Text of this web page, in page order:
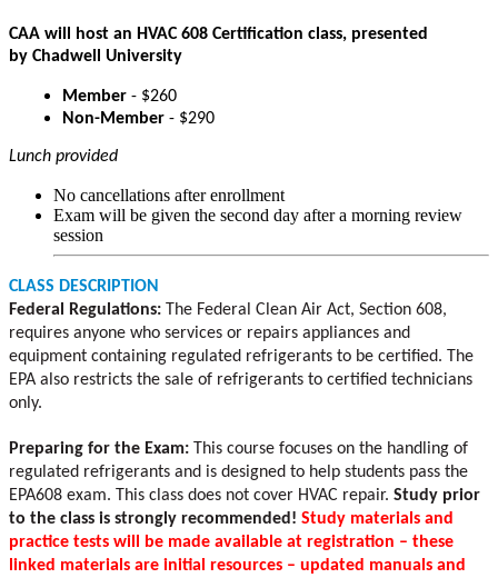
CAA will host an HVAC 608 Certification class, presented
by Chadwell University
Member - $260
Non-Member - $290
Lunch provided
No cancellations after enrollment
Exam will be given the second day after a morning review
session
CLASS DESCRIPTION
Federal Regulations: The Federal Clean Air Act, Section 608,
requires anyone who services or repairs appliances and
equipment containing regulated refrigerants to be certified. The
EPA also restricts the sale of refrigerants to certified technicians
only.
Preparing for the Exam: This course focuses on the handling of
regulated refrigerants and is designed to help students pass the
EPA608 exam. This class does not cover HVAC repair. Study prior
to the class is strongly recommended! Study materials and
practice tests will be made available at registration – these
linked materials are initial resources – updated manuals and